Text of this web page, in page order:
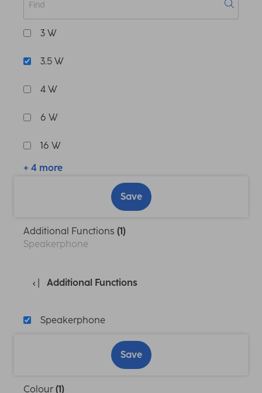
3 W
3.5 W
4 W
6 W
16 W
+ 4 more
Save
Additional Functions (1)
Speakerphone
Additional Functions
Speakerphone
Save
Colour(1)